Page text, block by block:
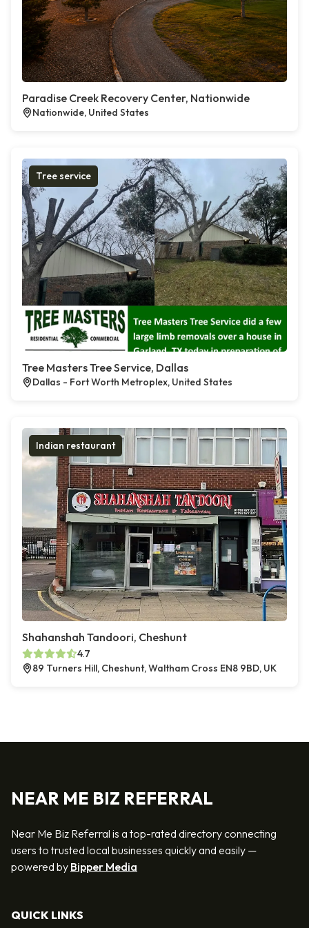
Paradise Creek Recovery Center, Nationwide
Nationwide, United States
Tree service
Tree Masters Tree Service, Dallas
Dallas - Fort Worth Metroplex, United States
Indian restaurant
Shahanshah Tandoori, Cheshunt
4.7
89 Turners Hill, Cheshunt, Waltham Cross EN8 9BD, UK
NEAR ME BIZ REFERRAL
Near Me Biz Referral is a top-rated directory connecting
users to trusted local businesses quickly and easily —
powered by Bipper Media
QUICK LINKS